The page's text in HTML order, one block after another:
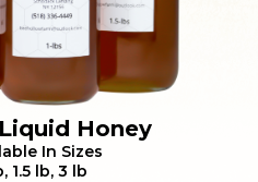
Honey
In Sizes
1.5 lb, 3 lb